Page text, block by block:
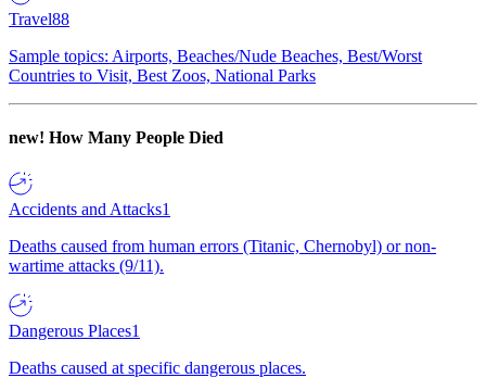
Travel88
Sample topics: Airports, Beaches/Nude Beaches, Best/Worst
Countries to Visit, Best Zoos, National Parks
new! How Many People Died
Accidents and Attacks1
Deaths caused from human errors (Titanic, Chernobyl) or non-
wartime attacks (9/11).
Dangerous Places1
Deaths caused at specific dangerous places.